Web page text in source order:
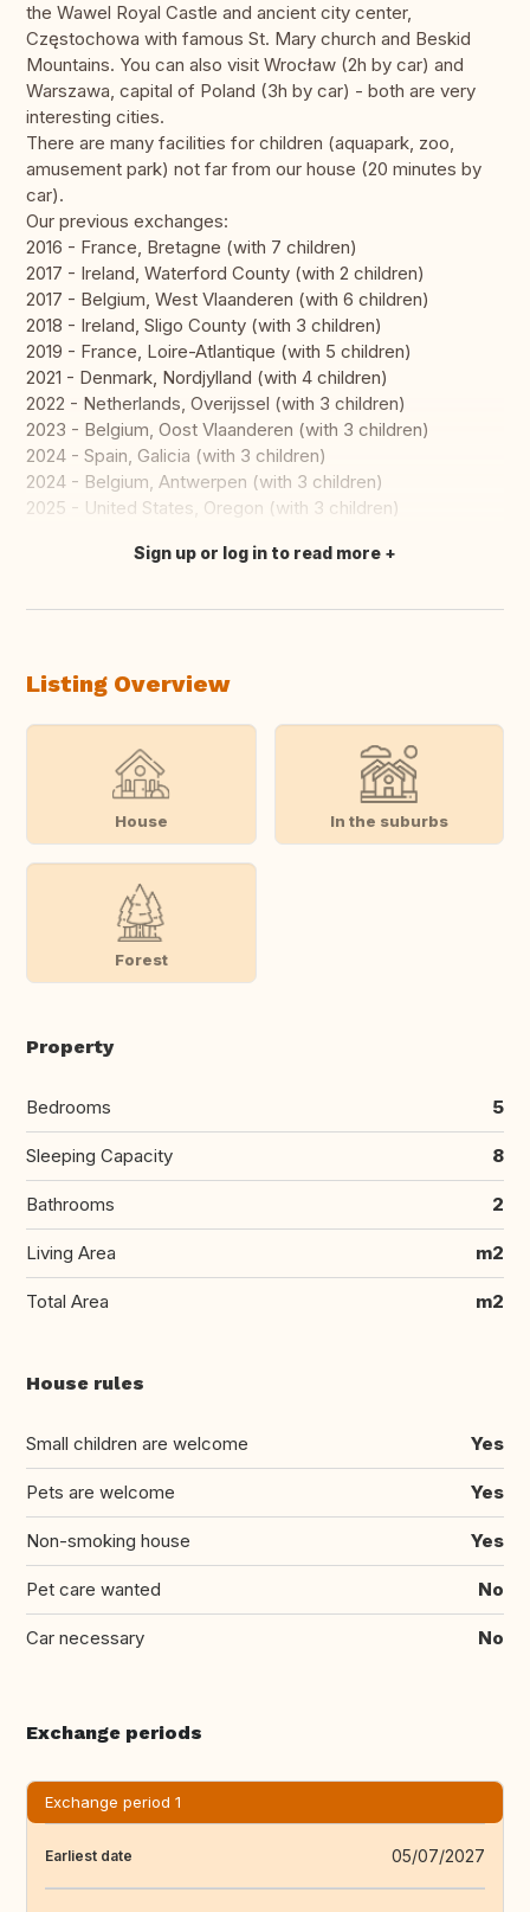
the Wawel Royal Castle and ancient city center,
Częstochowa with famous St. Mary church and Beskid
Mountains. You can also visit Wrocław (2h by car) and
Warszawa, capital of Poland (3h by car) - both are very
interesting cities.
There are many facilities for children (aquapark, zoo,
amusement park) not far from our house (20 minutes by
car).
Our previous exchanges:
2016 - France, Bretagne (with 7 children)
2017 - Ireland, Waterford County (with 2 children)
2017 - Belgium, West Vlaanderen (with 6 children)
2018 - Ireland, Sligo County (with 3 children)
2019 - France, Loire-Atlantique (with 5 children)
2021 - Denmark, Nordjylland (with 4 children)
2022 - Netherlands, Overijssel (with 3 children)
2023 - Belgium, Oost Vlaanderen (with 3 children)
2024 - Spain, Galicia (with 3 children)
2024 - Belgium, Antwerpen (with 3 children)
2025 - United States, Oregon (with 3 children)
Translate this
Sign up or log in to read more
Listing Overview
House In the suburbs
Forest
Property
Bedrooms 5
Sleeping Capacity 8
Bathrooms 2
Living Area m2
Total Area m2
House rules
Small children are welcome Yes
Pets are welcome Yes
Non-smoking house Yes
Pet care wanted No
Car necessary No
Exchange periods
Exchange period 1
Earliest date 05/07/2027